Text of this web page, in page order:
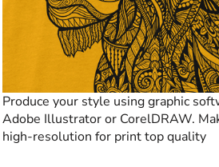
Produce your style using graphic
Adobe Illustrator or CorelDRAW.
high-resolution for print top quality